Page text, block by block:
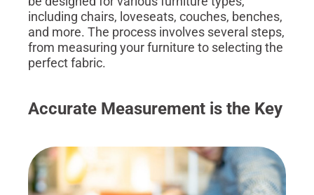
including chairs, loveseats, couches, benches,
and more. The process involves several steps,
from measuring your furniture to selecting the
perfect fabric.
Accurate Measurement is the Key